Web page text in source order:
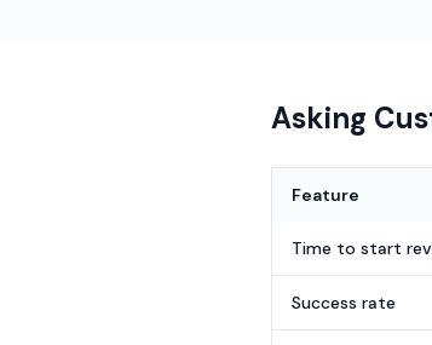
Asking
Feature
Time to start
Success rate